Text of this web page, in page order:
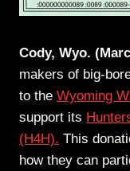
Cody, Wyo.
makers of big-
to the Wyoming
support its
(H4H). This
how they can